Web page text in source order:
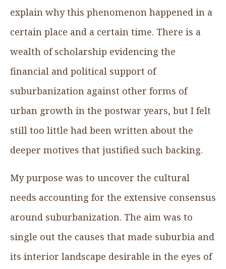
explain why this phenomenon happened in a
certain place and a certain time. There is a
wealth of scholarship evidencing the
financial and political support of
suburbanization against other forms of
urban growth in the postwar years, but I felt
still too little had been written about the
deeper motives that justified such backing.
My purpose was to uncover the cultural
needs accounting for the extensive consensus
around suburbanization. The aim was to
single out the causes that made suburbia and
its interior landscape desirable in the eyes of